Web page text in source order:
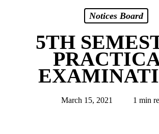
Notices Board
5TH
March 15, 2021 1 min